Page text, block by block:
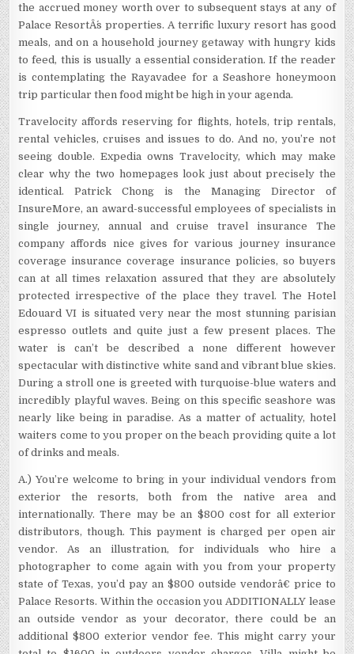
the accrued money worth over to subsequent stays at any of
Palace ResortÂ´s properties. A terrific luxury resort has good
meals, and on a household journey getaway with hungry kids
to feed, this is usually a essential consideration. If the reader
is contemplating the Rayavadee for a Seashore honeymoon
trip particular then food might be high in your agenda.
Travelocity affords reserving for flights, hotels, trip rentals,
rental vehicles, cruises and issues to do. And no, you’re not
seeing double. Expedia owns Travelocity, which may make
clear why the two homepages look just about precisely the
identical. Patrick Chong is the Managing Director of
InsureMore, an award-successful employees of specialists in
single journey, annual and cruise travel insurance The
company affords nice gives for various journey insurance
coverage insurance coverage insurance policies, so buyers
can at all times relaxation assured that they are absolutely
protected irrespective of the place they travel. The Hotel
Edouard VI is situated very near the most stunning parisian
espresso outlets and quite just a few present places. The
water is can’t be described a none different however
spectacular with distinctive white sand and vibrant blue skies.
During a stroll one is greeted with turquoise-blue waters and
incredibly playful waves. Being on this specific seashore was
nearly like being in paradise. As a matter of actuality, hotel
waiters come to you proper on the beach providing quite a lot
of drinks and meals.
A.) You’re welcome to bring in your individual vendors from
exterior the resorts, both from the native area and
internationally. There may be an $800 cost for all exterior
distributors, though. This payment is charged per open air
vendor. As an illustration, for individuals who hire a
photographer to come again with you from your property
state of Texas, you’d pay an $800 outside vendorâ€ price to
Palace Resorts. Within the occasion you ADDITIONALLY lease
an outside vendor as your decorator, there could be an
additional $800 exterior vendor fee. This might carry your